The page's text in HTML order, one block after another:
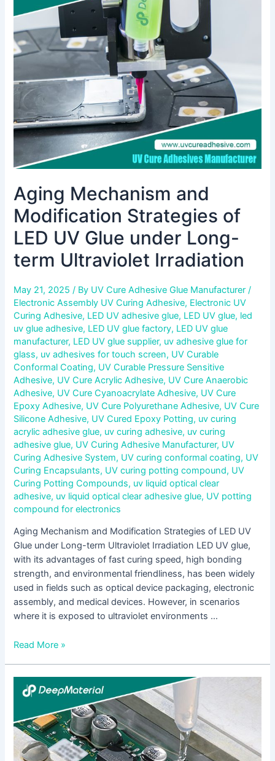
Aging Mechanism and
Modification Strategies of
LED UV Glue under Long-
term Ultraviolet Irradiation
May 21, 2025/ By UV Cure Adhesive Glue Manufacturer/
Electronic Assembly UV Curing Adhesive, Electronic UV
Curing Adhesive, LED UV adhesive glue, LED UV glue, led
uv glue adhesive, LED UV glue factory, LED UV glue
manufacturer, LED UV glue supplier, uv adhesive glue for
glass, uv adhesives for touch screen, UV Curable
Conformal Coating, UV Curable Pressure Sensitive
Adhesive, UV Cure Acrylic Adhesive, UV Cure Anaerobic
Adhesive, UV Cure Cyanoacrylate Adhesive, UV Cure
Epoxy Adhesive, UV Cure Polyurethane Adhesive, UV Cure
Silicone Adhesive, UV Cured Epoxy Potting, uv curing
acrylic adhesive glue, uv curing adhesive, uv curing
adhesive glue, UV Curing Adhesive Manufacturer, UV
Curing Adhesive System, UV curing conformal coating, UV
Curing Encapsulants, UV curing potting compound, UV
Curing Potting Compounds, uv liquid optical clear
adhesive, uv liquid optical clear adhesive glue, UV potting
compound for electronics
Aging Mechanism and Modification Strategies of LED UV
Glue under Long-term Ultraviolet Irradiation LED UV glue,
with its advantages of fast curing speed, high bonding
strength, and environmental friendliness, has been widely
used in fields such as optical device packaging, electronic
assembly, and medical devices. However, in scenarios
where it is exposed to ultraviolet environments …
Modification
Strategies
of
Glue
under
Long-
term
Ultraviolet
Irradiation
Read More »
Technical
Strategies
Maintaining
the
Bonding